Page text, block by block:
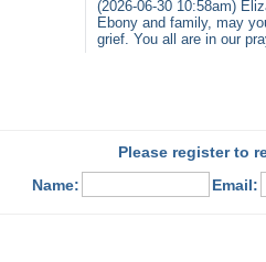
(2026-06-30 10:58am)
Ebony and family, may
grief. You all are in our
Please register to
Name:
Email: